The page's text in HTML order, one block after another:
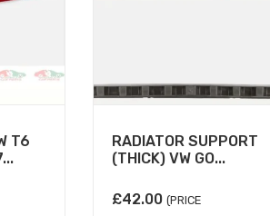
T6
RADIATOR SUPPORT
(THICK) VW GO...
£42.00 (PRICE